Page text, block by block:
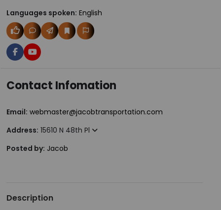
Languages spoken: English
Contact Infomation
Email: webmaster@jacobtransportation.com
Address: 15610 N 48th Pl
Posted by: Jacob
Description